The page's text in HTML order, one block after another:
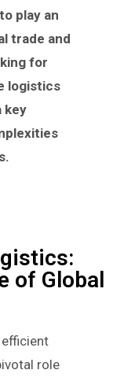
play an
trade and
for
logistics
key
of Global
role